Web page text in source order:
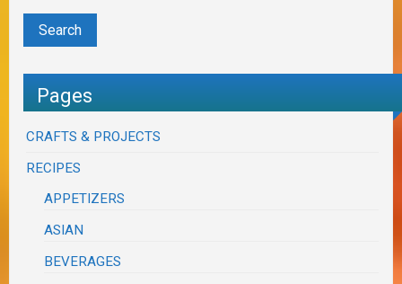
Pages
CRAFTS & PROJECTS
RECIPES
APPETIZERS
ASIAN
BEVERAGES